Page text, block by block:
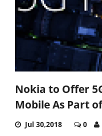
Nokia to Offer
Mobile As Part
Jul 30,2018 0